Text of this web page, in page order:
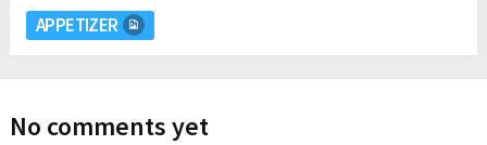
APPETIZER
No comments yet